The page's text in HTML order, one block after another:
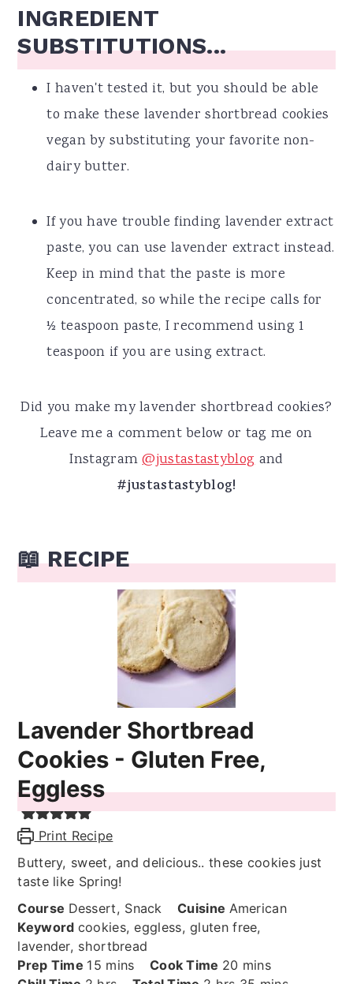
INGREDIENT
SUBSTITUTIONS...
I haven't tested it, but you should be able
to make these lavender shortbread cookies
vegan by substituting your favorite non-
dairy butter.
If you have trouble finding lavender extract
paste, you can use lavender extract instead.
Keep in mind that the paste is more
concentrated, so while the recipe calls for
½ teaspoon paste, I recommend using 1
teaspoon if you are using extract.
Did you make my lavender shortbread cookies?
Leave me a comment below or tag me on
Instagram@justastastyblogand
#justastastyblog!
📖 RECIPE
Lavender Shortbread
Cookies - Gluten Free,
Eggless
Print Recipe
Buttery, sweet, and delicious.. these cookies just
taste like Spring!
Course Dessert, Snack Cuisine American
Keyword cookies, eggless, gluten free,
lavender, shortbread
Prep Time 15 minutes
mins Cook Time 20 minutes
mins